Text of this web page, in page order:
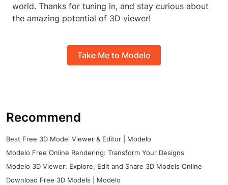
world. Thanks for tuning in, and stay curious about
the amazing potential of 3D viewer!
Take Me to Modelo
Recommend
Best Free 3D Model Viewer & Editor | Modelo
Modelo Free Online Rendering: Transform Your Designs
Modelo 3D Viewer: Explore, Edit and Share 3D Models Online
Download Free 3D Models | Modelo